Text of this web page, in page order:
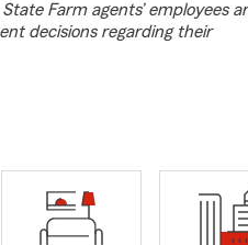
Farm agents’ employees
decisions regarding their